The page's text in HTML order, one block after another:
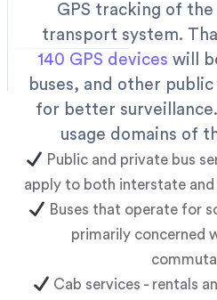
GPS tracking of
transport system.
140 GPS devices will
buses, and other
for better
usage domains of
Public and private bus
apply to both interstate
Buses that operate for
primarily concerned
Cab services - rentals